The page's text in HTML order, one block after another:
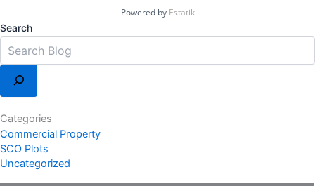
Powered by Estatik
Search
Categories
Commercial Property
SCO Plots
Uncategorized